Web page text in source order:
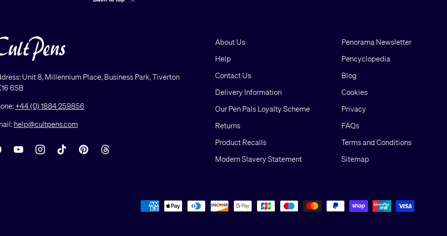
Unit 8, Millennium Place, Business Park, Tiverton
6SB
+44 (0) 1884 259856
help@cultpens.com
YouTubeInstagramTikTokPinterestThreads
About Us
Help
Contact Us
Delivery Information
Our Pen Pals Loyalty Scheme
Returns
Product Recalls
Modern Slavery Statement
Penorama Newsletter
Pencyclopedia
Blog
Cookies
Privacy
FAQs
Terms and Conditions
Sitemap
Payment methods accepted